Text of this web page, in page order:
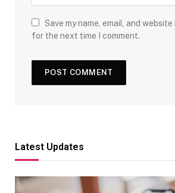
Save my name, email, and
for the next time I comment.
Latest Updates